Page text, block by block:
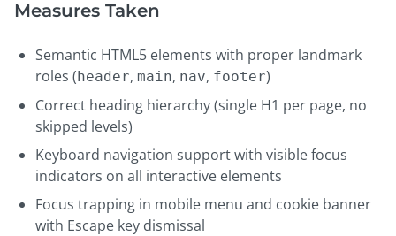
Measures Taken
Semantic HTML5 elements with proper landmark
roles (header, main, nav, footer)
Correct heading hierarchy (single H1 per page, no
skipped levels)
Keyboard navigation support with visible focus
indicators on all interactive elements
Focus trapping in mobile menu and cookie banner
with Escape key dismissal